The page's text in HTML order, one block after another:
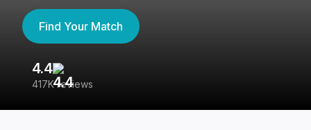
Find Your Match
4.4
417K reviews